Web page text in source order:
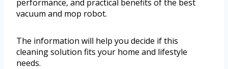
performance, and practical benefits of the best
vacuum and mop robot.
The information will help you decide if this
cleaning solution fits your home and lifestyle
needs.